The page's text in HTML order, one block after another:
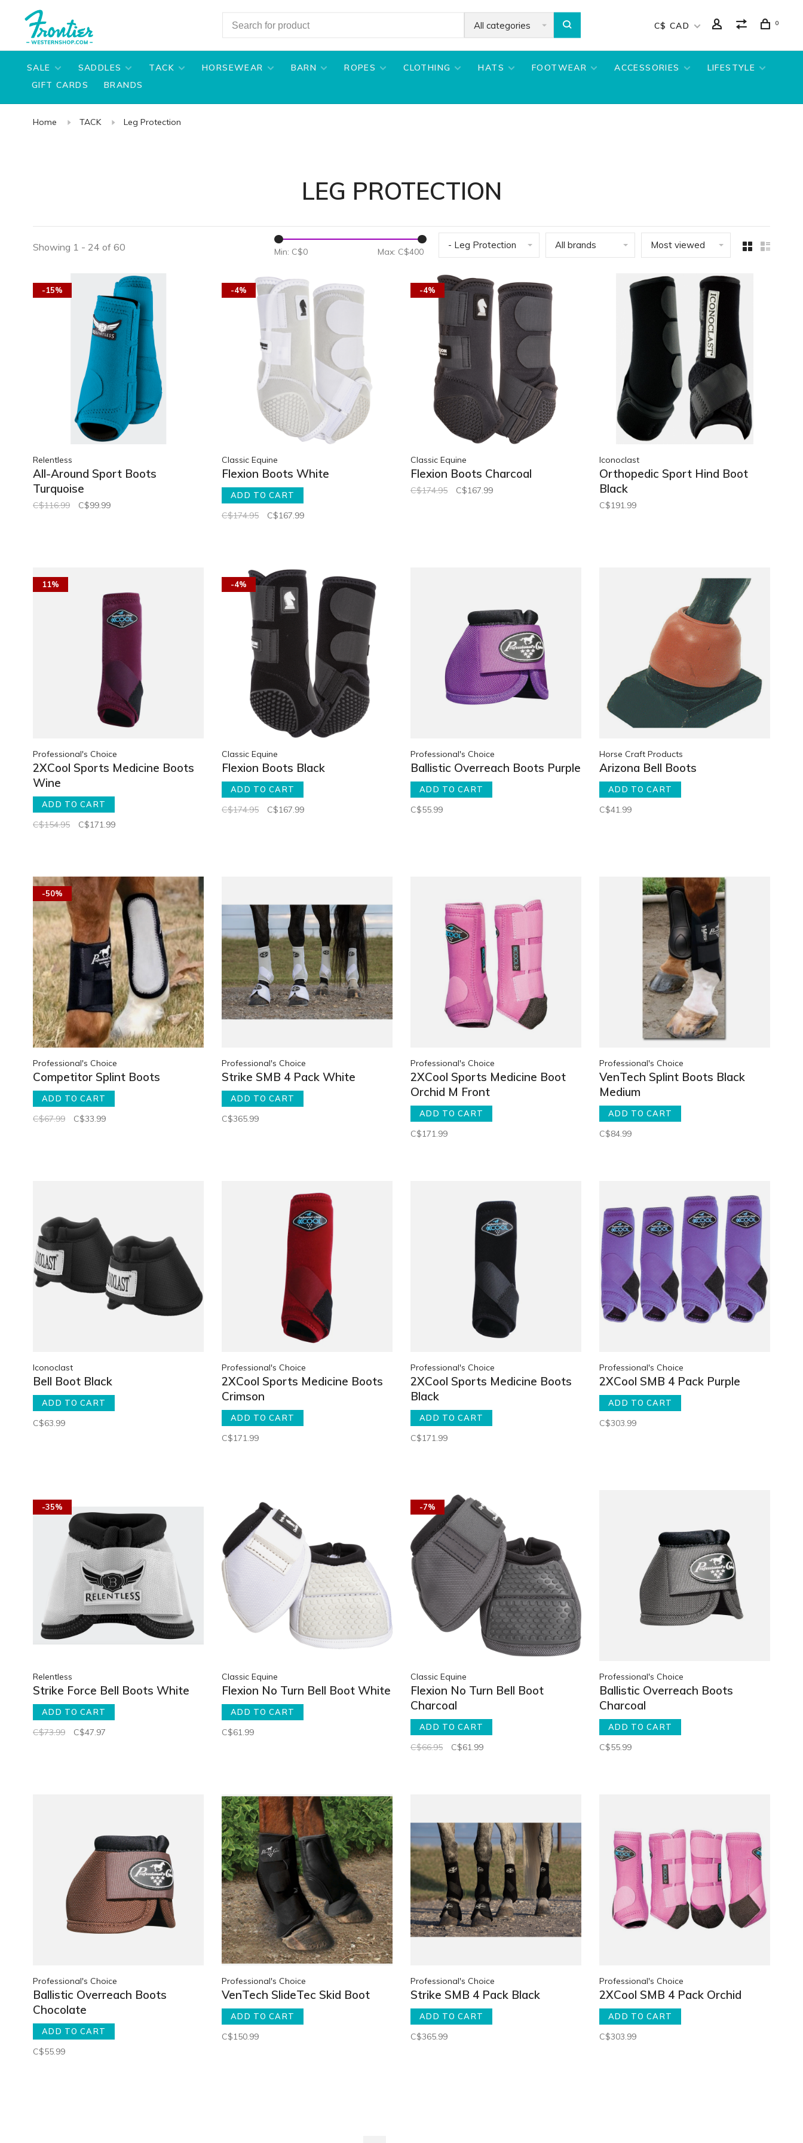
All categories C$ CAD 0
SALE SADDLES TACK HORSEWEAR BARN ROPES CLOTHING HATS FOOTWEAR ACCESSORIES
LIFESTYLE
GIFT CARDS
BRANDS
Home TACK Leg Protection
LEG PROTECTION
Showing 1 - 24 of 60 Min: C$0 Max: C$400
- Leg Protection All brands Most viewed
-15%
Relentless
All-Around Sport Boots
Turquoise
C$116.99 C$99.99
-4%
Classic Equine
Flexion Boots White
ADD TO CART
C$174.95 C$167.99
-4%
Classic Equine
Flexion Boots Charcoal
C$174.95 C$167.99
Iconoclast
Orthopedic Sport Hind Boot
Black
C$191.99
11%
Professional's Choice
2XCool Sports Medicine Boots
Wine
ADD TO CART
C$154.95 C$171.99
-4%
Classic Equine
Flexion Boots Black
ADD TO CART
C$174.95 C$167.99
Professional's Choice
Ballistic Overreach Boots Purple
ADD TO CART
C$55.99
Horse Craft Products
Arizona Bell Boots
ADD TO CART
C$41.99
-50%
Professional's Choice
Competitor Splint Boots
ADD TO CART
C$67.99 C$33.99
Professional's Choice
Strike SMB 4 Pack White
ADD TO CART
C$365.99
Professional's Choice
2XCool Sports Medicine Boot
Orchid M Front
ADD TO CART
C$171.99
Professional's Choice
VenTech Splint Boots Black
Medium
ADD TO CART
C$84.99
Iconoclast
Bell Boot Black
ADD TO CART
C$63.99
Professional's Choice
2XCool Sports Medicine Boots
Crimson
ADD TO CART
C$171.99
Professional's Choice
2XCool Sports Medicine Boots
Black
ADD TO CART
C$171.99
Professional's Choice
2XCool SMB 4 Pack Purple
ADD TO CART
C$303.99
-35%
Relentless
Strike Force Bell Boots White
ADD TO CART
C$73.99 C$47.97
Classic Equine
Flexion No Turn Bell Boot White
ADD TO CART
C$61.99
-7%
Classic Equine
Flexion No Turn Bell Boot
Charcoal
ADD TO CART
C$66.95 C$61.99
Professional's Choice
Ballistic Overreach Boots
Charcoal
ADD TO CART
C$55.99
Professional's Choice
Ballistic Overreach Boots
Chocolate
ADD TO CART
C$55.99
Professional's Choice
VenTech SlideTec Skid Boot
ADD TO CART
C$150.99
Professional's Choice
Strike SMB 4 Pack Black
ADD TO CART
C$365.99
Professional's Choice
2XCool SMB 4 Pack Orchid
ADD TO CART
C$303.99